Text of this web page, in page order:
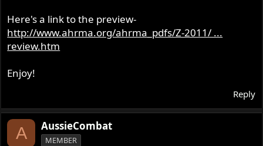
Here's a link to the preview-
http://www.ahrma.org/ahrma_pdfs/Z-2011/ ...
review.htm
Enjoy!
Reply
A AussieCombat
MEMBER